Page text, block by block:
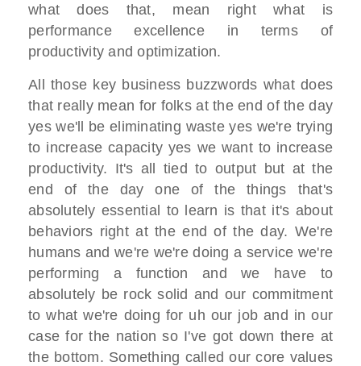
what does that, mean right what is
performanceexcellence in terms of
productivity and optimization.
All those key business buzzwords what does
that really mean for folksat the end of the day
yes we'll beeliminating waste yes we're trying
to increase capacity yes we want to increase
productivity. It's all tied to output but at the
end of the day one of thethings that's
absolutely essential to learn is that it's about
behaviors right atthe end of the day. We're
humans and we're we're doing a service we're
performing a function and we have to
absolutely be rock solid and our commitment
towhat we're doing for uh our job and inour
case for the nationso I've got down there at
the bottom. Something called our core values